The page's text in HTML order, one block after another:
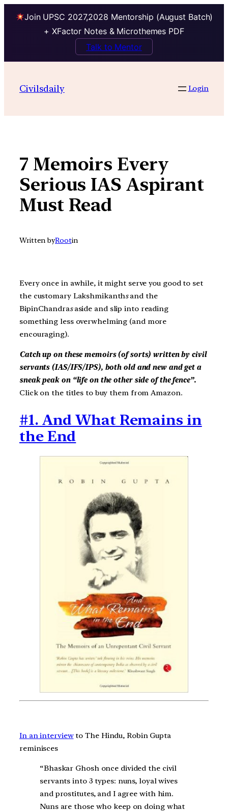
Join UPSC 2027,2028 Mentorship (August Batch)
+ XFactor Notes & Microthemes PDF
Talk to Mentor
contentCivilsdaily Login
7 Memoirs Every
Serious IAS Aspirant
Must Read
Written byRootin
Every once in awhile, it might serve you good to set
the customary Lakshmikanthsand the
BipinChandrasaside and slip into reading
something less overwhelming (and more
encouraging).
Catch up on these memoirs (of sorts) written by civil
servants (IAS/IFS/IPS), both old and new and get a
sneak peak on “life on the other side of the fence”.
Click on the titles to buy them from Amazon.
#1. And What Remains in
the End
In an interviewto The Hindu, Robin Gupta
reminisces
“Bhaskar Ghosh once divided the civil
servants into 3 types: nuns, loyal wives
and prostitutes, and I agree with him.
Nuns are those who keep on doing what